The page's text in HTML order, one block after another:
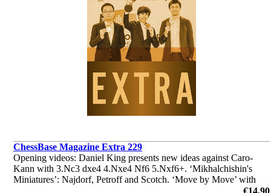
ChessBase Magazine Extra 229
Opening videos: Daniel King presents new ideas against Caro-
Kann with 3.Nc3 dxe4 4.Nxe4 Nf6 5.Nxf6+. ‘Mikhalchishin's
Miniatures’: Najdorf, Petroff and Scotch. ‘Move by Move’ with
Robert Ris. ‘Lucky bag’ with 37 analyses by Ganguly, Illingworth
€14.90